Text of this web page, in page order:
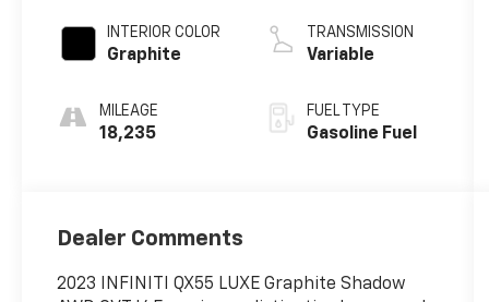
INTERIOR COLOR
Graphite
MILEAGE
18,235
2.0 L/122
TRANSMISSION
Variable
FUEL TYPE
Gasoline Fuel
Dealer Comments
2023 INFINITI QX55 LUXE Graphite Shadow